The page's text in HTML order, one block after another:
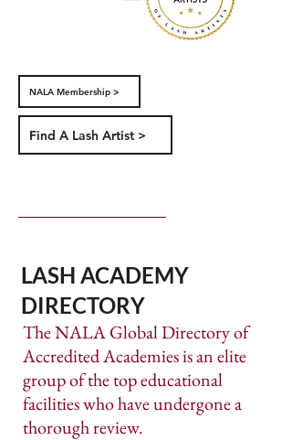
NALA Membership >
Find A Lash Artist >
LASH ACADEMY
DIRECTORY
​The NALA Global Directory of
Accredited Academies is an elite
group of the top educational
facilities who have undergone a
thorough review.